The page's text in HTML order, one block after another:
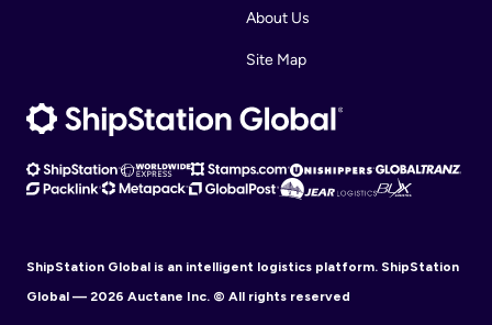
About Us
Site Map
ShipStation Global is an intelligent logistics platform. ShipStation
Global — 2026 Auctane Inc. © All rights reserved